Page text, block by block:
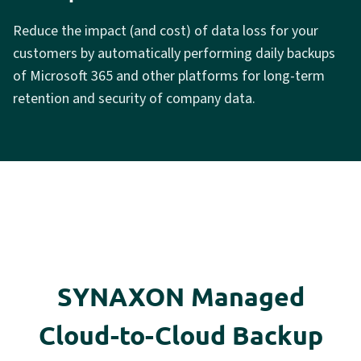
Reduce the impact (and cost) of data loss for your
customers by automatically performing daily backups
of Microsoft 365 and other platforms for long-term
retention and security of company data.
SYNAXON Managed
Cloud-to-Cloud Backup